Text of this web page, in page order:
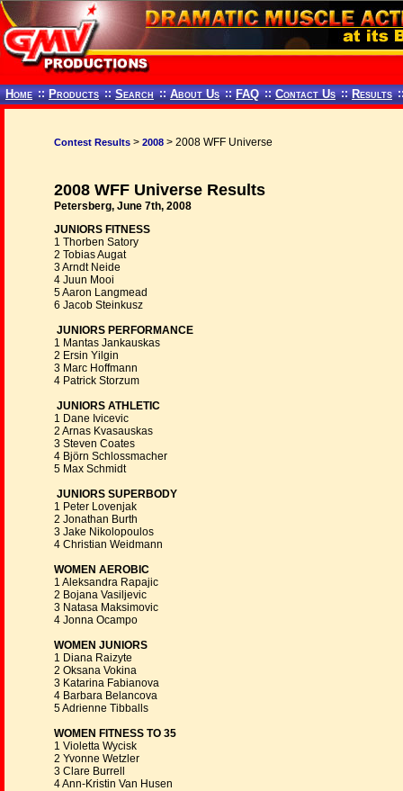
Home :: Products :: Search :: About Us :: FAQ :: Contact Us :: Results
Contest Results > 2008 > 2008 WFF Universe
2008 WFF Universe Results
Petersberg, June 7th, 2008
JUNIORS FITNESS
1 Thorben Satory
2 Tobias Augat
3 Arndt Neide
4 Juun Mooi
5 Aaron Langmead
6 Jacob Steinkusz
JUNIORS PERFORMANCE
1 Mantas Jankauskas
2 Ersin Yilgin
3 Marc Hoffmann
4 Patrick Storzum
JUNIORS ATHLETIC
1 Dane Ivicevic
2 Arnas Kvasauskas
3 Steven Coates
4 Björn Schlossmacher
5 Max Schmidt
JUNIORS SUPERBODY
1 Peter Lovenjak
2 Jonathan Burth
3 Jake Nikolopoulos
4 Christian Weidmann
WOMEN AEROBIC
1 Aleksandra Rapajic
2 Bojana Vasiljevic
3 Natasa Maksimovic
4 Jonna Ocampo
WOMEN JUNIORS
1 Diana Raizyte
2 Oksana Vokina
3 Katarina Fabianova
4 Barbara Belancova
5 Adrienne Tibballs
WOMEN FITNESS TO 35
1 Violetta Wycisk
2 Yvonne Wetzler
3 Clare Burrell
4 Ann-Kristin Van Husen